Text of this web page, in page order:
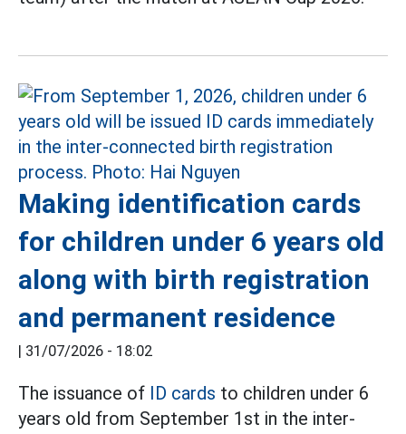
Making identification cards
for children under 6 years old
along with birth registration
and permanent residence
| 31/07/2026 - 18:02
The issuance of ID cards to children under 6
years old from September 1st in the inter-